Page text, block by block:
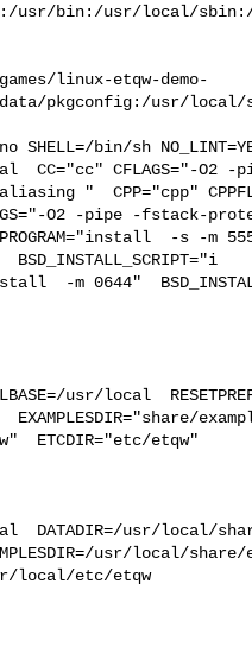
usr/bin:/usr/local/
linux-etqw-demo-
pkgconfig:/usr/local/
CC="cc" CFLAGS="-O2 -
"  CPP="cpp"
O2 -pipe -fstack-
-s -m
-m 0644"
usr/local
ETCDIR="etc/etqw"
usr/local/
local/etc/etqw